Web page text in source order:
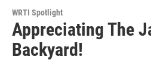
WRTI Spotlight
Appreciating The
Backyard!